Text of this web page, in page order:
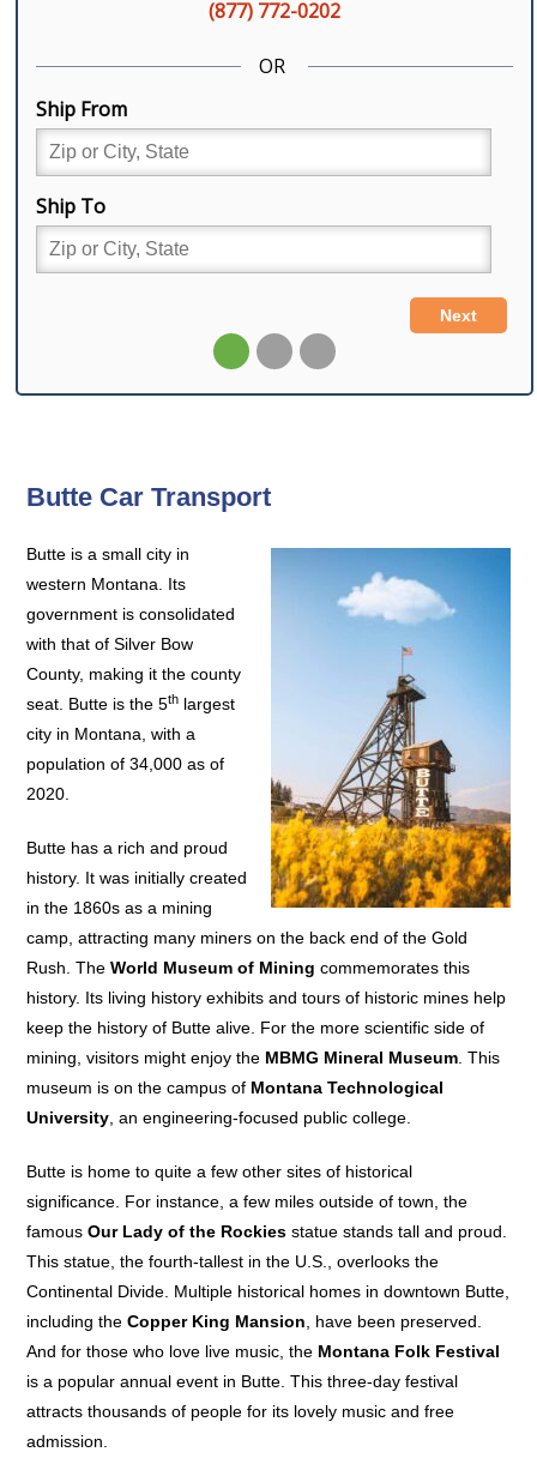
Butte Car Transport
Butte is a small city in
western Montana. Its
government is consolidated
with that of Silver Bow
County, making it the county
seat. Butte is the 5th largest
city in Montana, with a
population of 34,000 as of
2020.
Butte has a rich and proud
history. It was initially created
in the 1860s as a mining
camp, attracting many miners on the back end of the Gold
Rush. TheWorld Museum of Mining commemorates this
history. Its living history exhibits and tours of historic mines help
keep the history of Butte alive. For the more scientific side of
mining, visitors might enjoy the MBMG Mineral Museum . This
museum is on the campus of Montana Technological
University , an engineering-focused public college.
Butte is home to quite a few other sites of historical
significance. For instance, a few miles outside of town, the
famousOur Lady of the Rockies statue stands tall and proud.
This statue, the fourth-tallest in the U.S., overlooks the
Continental Divide. Multiple historical homes in downtown Butte,
including theCopper King Mansion , have been preserved.
And for those who love live music, the Montana Folk Festival
is a popular annual event in Butte. This three-day festival
attracts thousands of people for its lovely music and free
admission.